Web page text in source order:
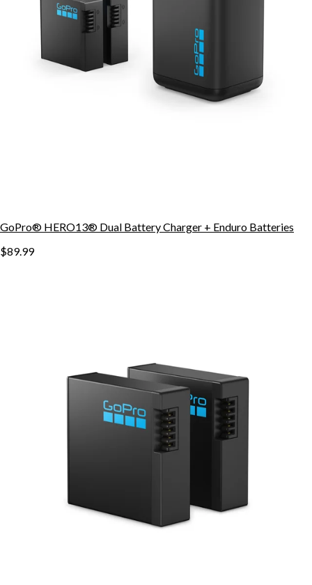
GoPro® HERO13® Dual Battery Charger + Enduro Batteries
$89.99